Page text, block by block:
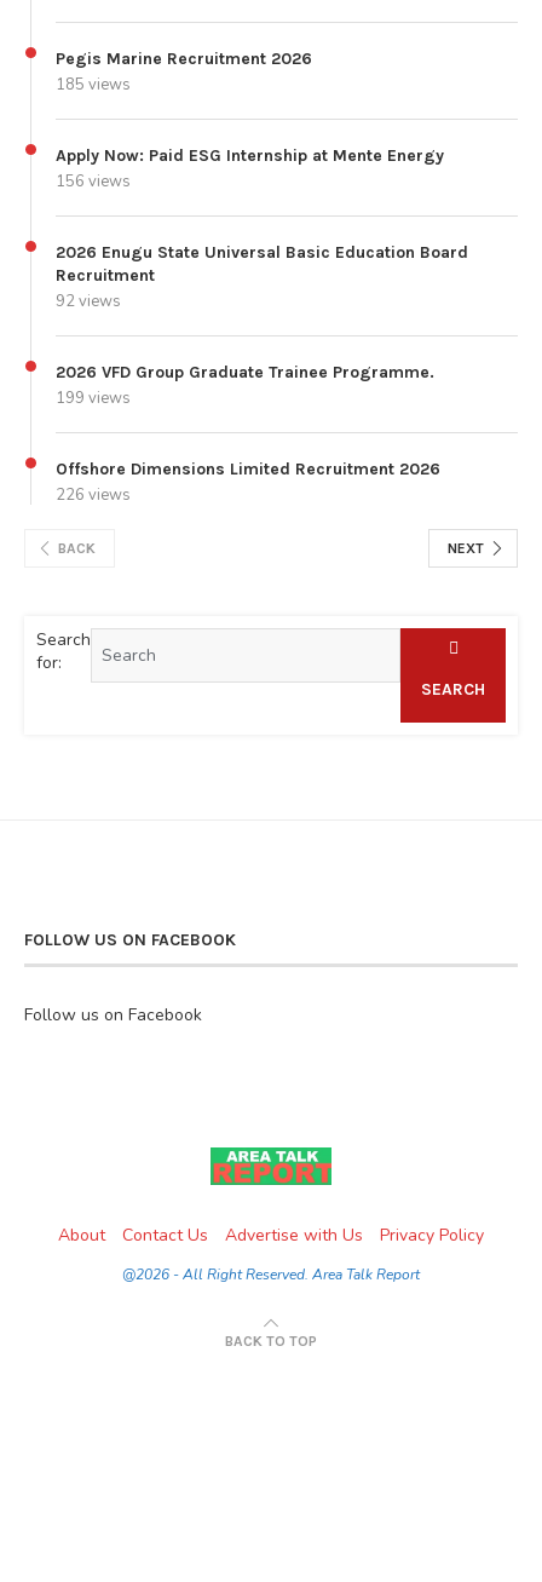
Pegis Marine Recruitment 2026
185 views
Apply Now: Paid ESG Internship at Mente Energy
156 views
2026 Enugu State Universal Basic Education Board
Recruitment
92 views
2026 VFD Group Graduate Trainee Programme.
199 views
Offshore Dimensions Limited Recruitment 2026
226 views
BACK NEXT
Search
for:
SEARCH
FOLLOW US ON FACEBOOK
Follow us on Facebook
About Contact Us Advertise with Us Privacy Policy
@2026 - All Right Reserved. Area Talk Report
BACK TO TOP